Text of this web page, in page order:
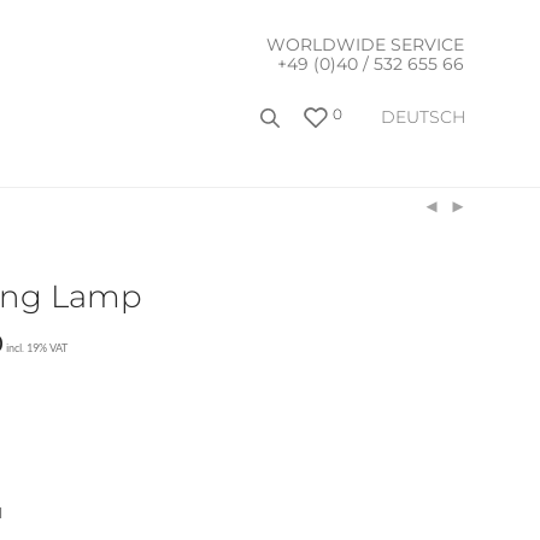
WORLDWIDE SERVICE
+49 (0)40 / 532 655 66
DEUTSCH
0
Lamp
incl. 19% VAT